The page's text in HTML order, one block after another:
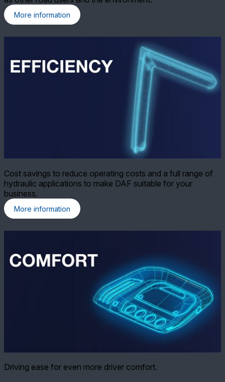
More information
Cost savings to reduce operating costs and a full range of
hydraulic applications to make DAF suitable for your
business.
More information
Driving ease for even more driver comfort.